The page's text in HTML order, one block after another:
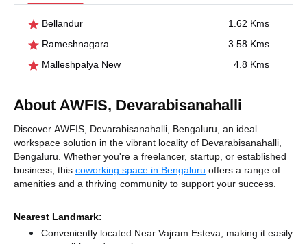
Bellandur
1.62 Kms
Rameshnagara
3.58 Kms
Malleshpalya New
4.8 Kms
About AWFIS, Devarabisanahalli
Discover AWFIS, Devarabisanahalli, Bengaluru, an ideal
workspace solution in the vibrant locality of Devarabisanahalli,
Bengaluru. Whether you're a freelancer, startup, or established
business, this coworking space in Bengaluru offers a range of
amenities and a thriving community to support your success.
Nearest Landmark:
Conveniently located Near Vajram Esteva, making it easily